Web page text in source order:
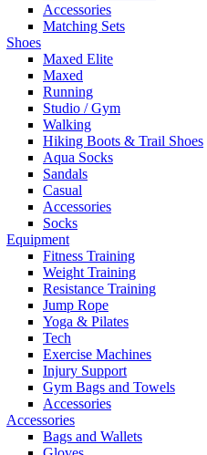
Accessories
Matching Sets
Shoes
Maxed Elite
Maxed
Running
Studio / Gym
Walking
Hiking Boots & Trail Shoes
Aqua Socks
Sandals
Casual
Accessories
Socks
Equipment
Fitness Training
Weight Training
Resistance Training
Jump Rope
Yoga & Pilates
Tech
Exercise Machines
Injury Support
Gym Bags and Towels
Accessories
Accessories
Bags and Wallets